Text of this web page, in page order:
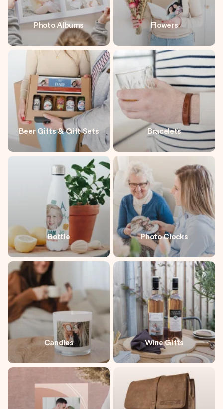
Photo Albums Flowers
Beer Gifts & Gift Sets Bracelets
Bottle Photo Clocks
Candles Wine Gifts